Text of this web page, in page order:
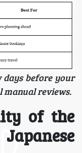
days before your
reviews.
of the